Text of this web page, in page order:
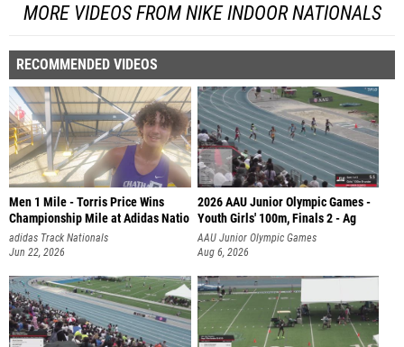
MORE VIDEOS FROM NIKE INDOOR NATIONALS
RECOMMENDED VIDEOS
Men 1 Mile - Torris Price Wins
Championship Mile at Adidas Natio
adidas Track Nationals
Jun 22, 2026
2026 AAU Junior Olympic Games -
Youth Girls' 100m, Finals 2 - Ag
AAU Junior Olympic Games
Aug 6, 2026